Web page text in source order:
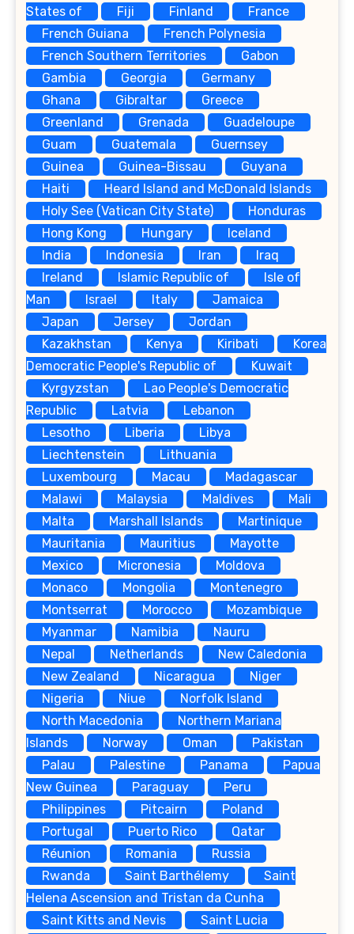
States of
Fiji Finland
France
French Guiana
French Polynesia
French Southern Territories
Gabon
Gambia
Georgia
Germany
Ghana
Gibraltar
Greece
Greenland
Grenada
Guadeloupe
Guam
Guatemala
Guernsey
Guinea
Guinea-Bissau
Guyana
Haiti
Heard Island and McDonald Islands
Holy See (Vatican City State)
Honduras
Hong Kong
Hungary
Iceland
India
Indonesia Iran
Iraq
Ireland
Islamic Republic of
Isle of
Man
Israel Italy
Jamaica
Japan
Jersey
Jordan
Kazakhstan
Kenya Kiribati
Korea
Democratic People's Republic of
Kuwait
Kyrgyzstan
Lao People's Democratic
Republic
Latvia
Lebanon
Lesotho
Liberia
Libya
Liechtenstein
Lithuania
Luxembourg
Macau
Madagascar
Malawi
Malaysia Maldives
Mali
Malta
Marshall Islands
Martinique
Mauritania
Mauritius
Mayotte
Mexico
Micronesia
Moldova
Monaco
Mongolia
Montenegro
Montserrat
Morocco
Mozambique
Myanmar
Namibia
Nauru
Nepal
Netherlands
New Caledonia
New Zealand
Nicaragua
Niger
Nigeria
Niue
Norfolk Island
North Macedonia
Northern Mariana
Islands
Norway Oman
Pakistan
Palau
Palestine Panama
Papua
New Guinea
Paraguay
Peru
Philippines
Pitcairn
Poland
Portugal
Puerto Rico
Qatar
Réunion
Romania
Russia
Rwanda
Saint Barthélemy
Saint
Helena Ascension and Tristan da Cunha
Saint Kitts and Nevis
Saint Lucia